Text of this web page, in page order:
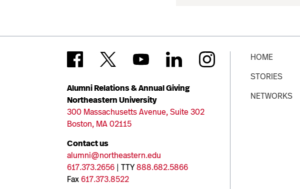
Alumni Relations & Annual Giving
Northeastern University
300 Massachusetts Avenue, Suite 302
Boston, MA 02115
Contact us
alumni@northeastern.edu
617.373.2656 | TTY888.682.5866
Fax617.373.8522
HOME
STORIES
NETWORKS